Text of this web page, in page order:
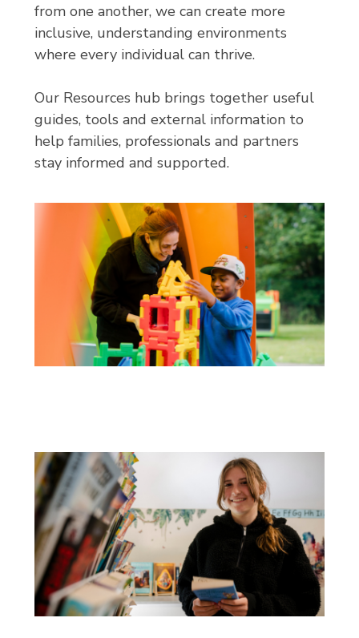
from one another, we can create more
inclusive, understanding environments
where every individual can thrive.
Our Resources hub brings together useful
guides, tools and external information to
help families, professionals and partners
stay informed and supported.